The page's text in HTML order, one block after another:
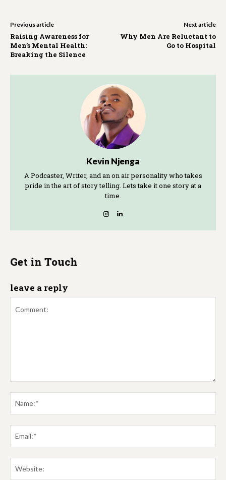
Previous article
Raising Awareness for
Men’s Mental Health:
Breaking the Silence
Next article
Why Men Are Reluctant to
Go to Hospital
Kevin Njenga
A Podcaster, Writer, and an on air personality who takes
pride in the art of story telling. Lets take it one story at a
time.
Get in Touch
leave a reply